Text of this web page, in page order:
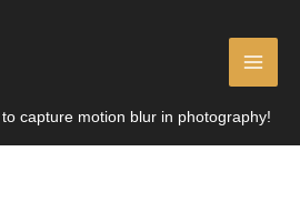
to capture motion blur in photography!